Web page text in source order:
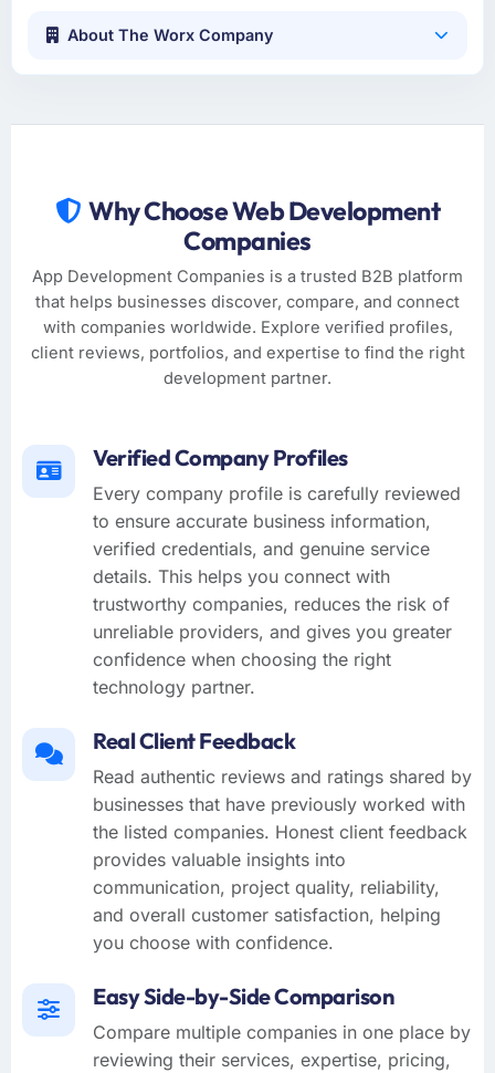
About The Worx Company
Why Choose Web Development
Companies
App Development Companies is a trusted B2B platform
that helps businesses discover, compare, and connect
with companies worldwide. Explore verified profiles,
client reviews, portfolios, and expertise to find the right
development partner.
Verified Company Profiles
Every company profile is carefully reviewed
to ensure accurate business information,
verified credentials, and genuine service
details. This helps you connect with
trustworthy companies, reduces the risk of
unreliable providers, and gives you greater
confidence when choosing the right
technology partner.
Real Client Feedback
Read authentic reviews and ratings shared by
businesses that have previously worked with
the listed companies. Honest client feedback
provides valuable insights into
communication, project quality, reliability,
and overall customer satisfaction, helping
you choose with confidence.
Easy Side-by-Side Comparison
Compare multiple companies in one place by
reviewing their services, expertise, pricing,